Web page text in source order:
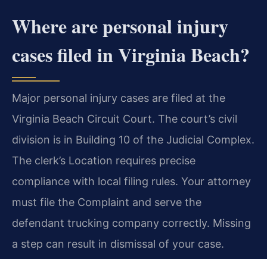
Where are personal injury
cases filed in Virginia Beach?
Major personal injury cases are filed at the
Virginia Beach Circuit Court. The court’s civil
division is in Building 10 of the Judicial Complex.
The clerk’s Location requires precise
compliance with local filing rules. Your attorney
must file the Complaint and serve the
defendant trucking company correctly. Missing
a step can result in dismissal of your case.